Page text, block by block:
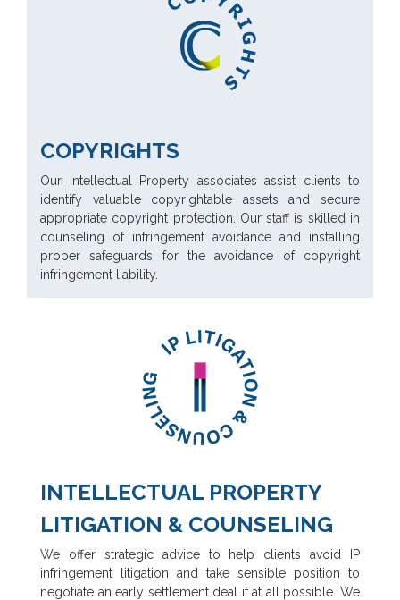
COPYRIGHTS
Our Intellectual Property associates assist clients to
identify valuable copyrightable assets and secure
appropriate copyright protection. Our staff is skilled in
counseling of infringement avoidance and installing
proper safeguards for the avoidance of copyright
infringement liability.
INTELLECTUAL PROPERTY
LITIGATION & COUNSELING
We offer strategic advice to help clients avoid IP
infringement litigation and take sensible position to
negotiate an early settlement deal if at all possible. We